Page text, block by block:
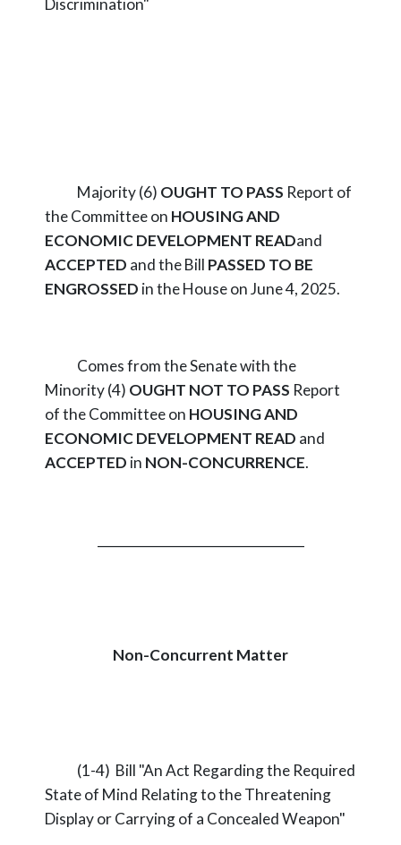
Majority (6) OUGHT TO PASS Report of
the Committee on HOUSING AND
ECONOMIC DEVELOPMENT READand
ACCEPTED and the Bill PASSED TO BE
ENGROSSED in the House on June 4, 2025.
Comes from the Senate with the
Minority (4) OUGHT NOT TO PASS Report
of the Committee on HOUSING AND
ECONOMIC DEVELOPMENT READ and
ACCEPTED in NON-CONCURRENCE.
Non-Concurrent Matter
(1-4) Bill "An Act Regarding the Required
State of Mind Relating to the Threatening
Display or Carrying of a Concealed Weapon"